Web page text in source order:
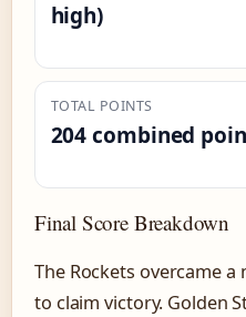
high)
TOTAL POINTS
204 combined
Final Score Breakdown
The Rockets overcame
to claim victory. Golden